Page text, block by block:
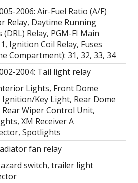
2006: Air-Fuel Ratio (A/F)
Relay, Daytime Running
(DRL) Relay, PGM-FI Main
Ignition Coil Relay, Fuses
Compartment): 31, 32, 33, 34
2004: Tail light relay
Lights, Front Dome
Key Light, Rear Dome
Wiper Control Unit,
XM Receiver A
Spotlights
fan relay
switch, trailer light